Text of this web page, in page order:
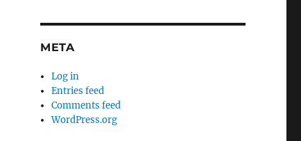
META
Log in
Entries feed
Comments feed
WordPress.org